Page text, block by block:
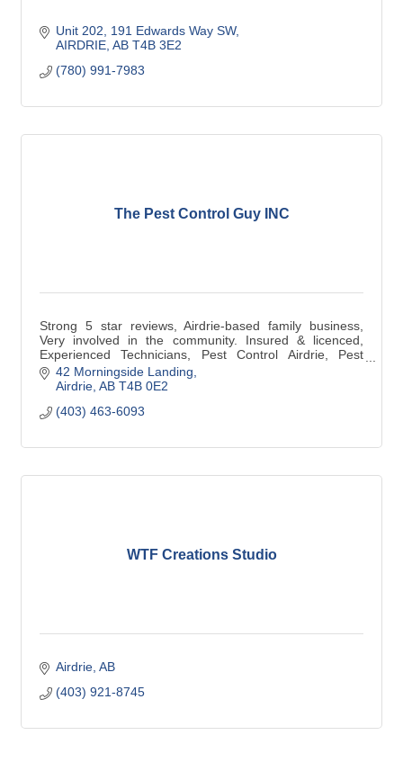
Unit 202, 191 Edwards Way SW
AIRDRIE AB T4B 3E2
(780) 991-7983
The Pest Control Guy INC
Strong 5 star reviews, Airdrie-based family business,
Very involved in the community. Insured & licenced,
Experienced Technicians, Pest Control Airdrie, Pest
control Calgary,
42 Morningside Landing
Airdrie AB T4B 0E2
(403) 463-6093
WTF Creations Studio
Airdrie AB
(403) 921-8745